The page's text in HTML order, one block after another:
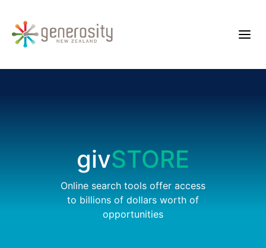
givSTORE
Online search tools offer access
to billions of dollars worth of
opportunities